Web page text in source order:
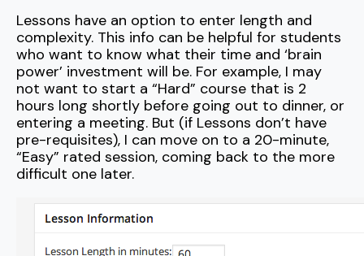
Lessons have an option to enter length and
complexity. This info can be helpful for students
who want to know what their time and ‘brain
power’ investment will be. For example, I may
not want to start a “Hard” course that is 2
hours long shortly before going out to dinner, or
entering a meeting. But (if Lessons don’t have
pre-requisites), I can move on to a 20-minute,
“Easy” rated session, coming back to the more
difficult one later.